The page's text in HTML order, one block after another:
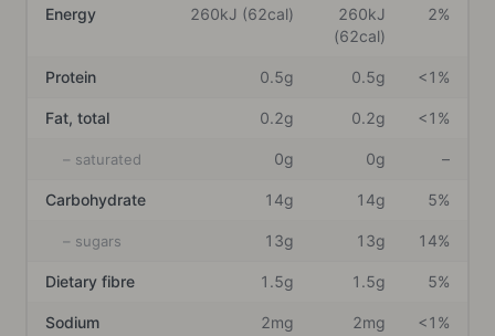
Energy 260kJ (62cal)
260kJ
(62cal)
2%
Protein 0.5g 0.5g <1%
Fat, total 0.2g 0.2g <1%
– saturated 0g 0g –
Carbohydrate 14g 14g 5%
– sugars 13g 13g 14%
Dietary fibre 1.5g 1.5g 5%
Sodium 2mg 2mg <1%